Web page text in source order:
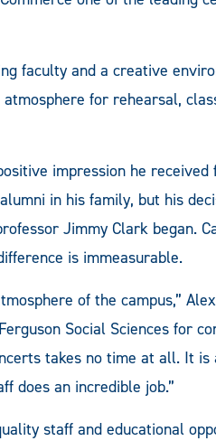
faculty and a creative
for rehearsal,
impression he received
in his family, but his
Jimmy Clark began.
is immeasurable.
of the campus,”
Social Sciences for
takes no time at all. It is
does an incredible job.”
staff and educational